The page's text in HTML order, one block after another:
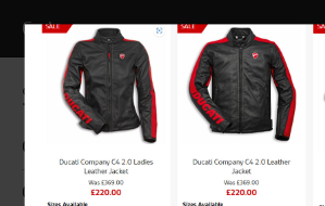
Codes
Specifications
General
Chassis